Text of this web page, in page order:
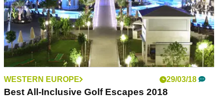
WESTERN EUROPE 29/03/18
Best All-Inclusive Golf Escapes 2018